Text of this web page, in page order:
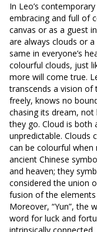
In Leo’s
embracing and full of
canvas or as a guest
are always clouds or
same in everyone’s
colourful clouds, just
more will come true.
transcends a vision of
freely, knows no
chasing its dream,
they go. Cloud is both
unpredictable. Clouds
can be colourful when
ancient Chinese
and heaven; they
considered the union
fusion of the
Moreover, “Yun”, the
word for luck and